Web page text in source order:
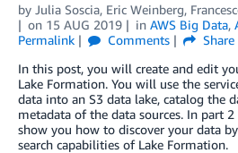
by Julia Soscia, Eric Weinberg,
on 15 AUG 2019 in AWS Big Data,
Permalink
Comments
Share
In this post, you will create and edit
Lake Formation. You will use the
data into an S3 data lake, catalog the
metadata of the data sources. In part
show you how to discover your data
search capabilities of Lake Formation.